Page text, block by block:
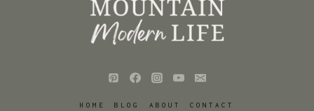
HOME BLOG ABOUT CONTACT